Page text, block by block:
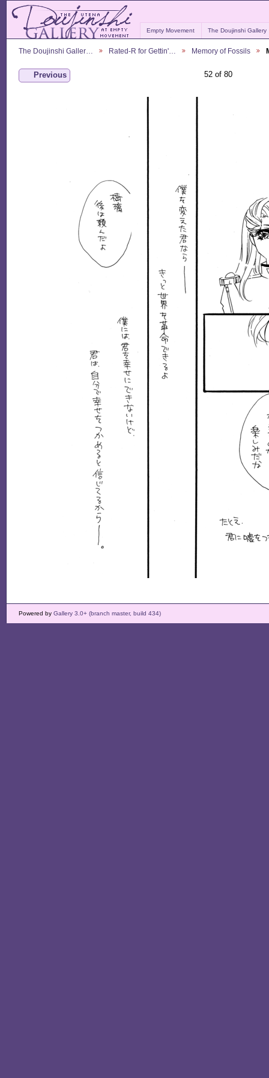
Empty Movement The Doujinshi Gallery
The Doujinshi Galler… Rated-R for Gettin'… Memory of Fossils
Previous 52 of 80
Powered by Gallery 3.0+ (branch master, build 434)